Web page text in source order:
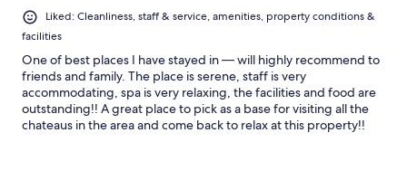
Liked: Cleanliness, staff & service, amenities, property conditions &
facilities
One of best places I have stayed in — will highly recommend to
friends and family. The place is serene, staff is very
accommodating, spa is very relaxing, the facilities and food are
outstanding!! A great place to pick as a base for visiting all the
chateaus in the area and come back to relax at this property!!